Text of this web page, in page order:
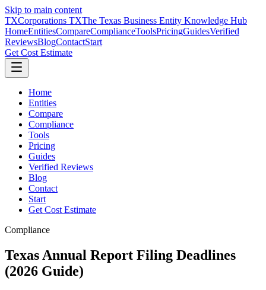
Skip to main content
TXCorporations TXThe Texas Business Entity Knowledge Hub
HomeEntitiesCompareComplianceToolsPricingGuidesVerified
ReviewsBlogContactStart
Get Cost Estimate
Home
Entities
Compare
Compliance
Tools
Pricing
Guides
Verified Reviews
Blog
Contact
Start
Get Cost Estimate
Compliance
Texas Annual Report Filing Deadlines
(2026 Guide)